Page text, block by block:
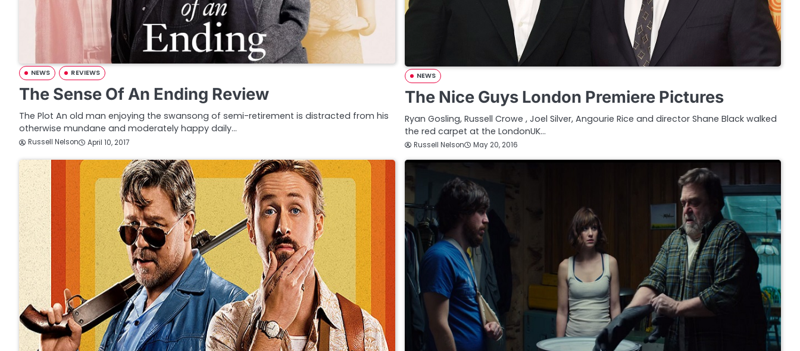
NEWS REVIEWS
The Sense Of An Ending Review
The Plot An old man enjoying the swansong of semi-retirement is distracted from his
otherwise mundane and moderately happy daily…
Russell Nelson April 10, 2017
NEWS
The Nice Guys London Premiere Pictures
Ryan Gosling, Russell Crowe , Joel Silver, Angourie Rice and director Shane Black walked
the red carpet at the LondonUK…
Russell Nelson May 20, 2016